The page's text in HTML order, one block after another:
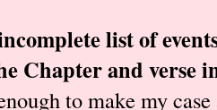
list of
Chapter and verse
to make my